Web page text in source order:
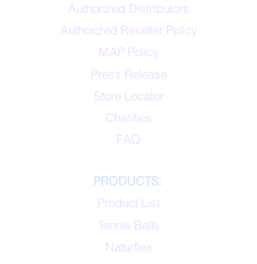
Authorized Distributors
Authorized Reseller Policy
MAP Policy
Press Release
Store Locator
Charities
FAQ
PRODUCTS:
Product List
Tennis Balls
Naturflex